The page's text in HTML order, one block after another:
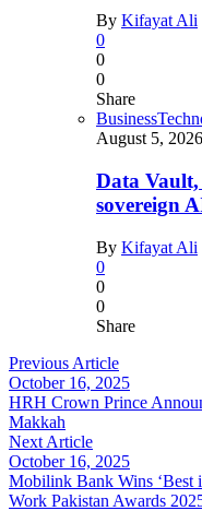
By Kifayat Ali
0
0
0
Share
Business
August 5, 2026
Data
sovereign
By Kifayat Ali
0
0
0
Share
Previous Article
October 16, 2025
HRH Crown Prince
Makkah
Next Article
October 16, 2025
Mobilink Bank Wins ‘Best
Work Pakistan Awards